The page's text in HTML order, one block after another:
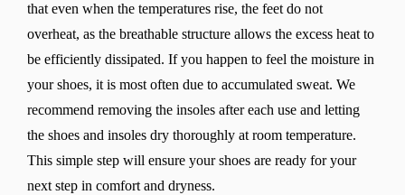
that even when the temperatures rise, the feet do not
overheat, as the breathable structure allows the excess heat to
be efficiently dissipated. If you happen to feel the moisture in
your shoes, it is most often due to accumulated sweat. We
recommend removing the insoles after each use and letting
the shoes and insoles dry thoroughly at room temperature.
This simple step will ensure your shoes are ready for your
next step in comfort and dryness.